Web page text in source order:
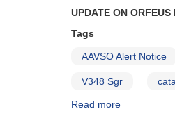
AND
monitor
variable
UPDATE ON ORFEUS
Tags
AAVSO Alert Notice
V348 Sgr
Read more